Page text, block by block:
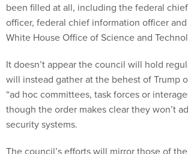
been filled at all, including the federal
officer, federal chief information officer
White House Office of Science and
It doesn’t appear the council will hold
will instead gather at the behest of Trump
“ad hoc committees, task forces or
though the order makes clear they won’t
security systems.